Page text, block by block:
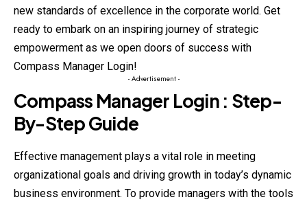
new standards of excellence in the corporate world. Get
ready to embark on an inspiring journey of strategic
empowerment as we open doors of success with
Compass Manager Login!
- Advertisement -
Compass Manager Login : Step-
By-StepGuide
Effective management plays a vital role in meeting
organizational goals and driving growth in today’s dynamic
business environment. To provide managers with the tools